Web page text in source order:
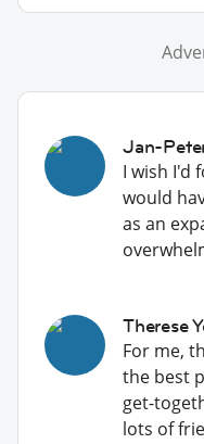
Jan-
I wish I'd
would
as an
Therese
For me,
the best
get-
lots of